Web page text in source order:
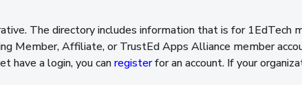
The directory includes information that is for 1EdTech
Member, Affiliate, or TrustEd Apps Alliance member
have a login, you canregisterfor an account. If your